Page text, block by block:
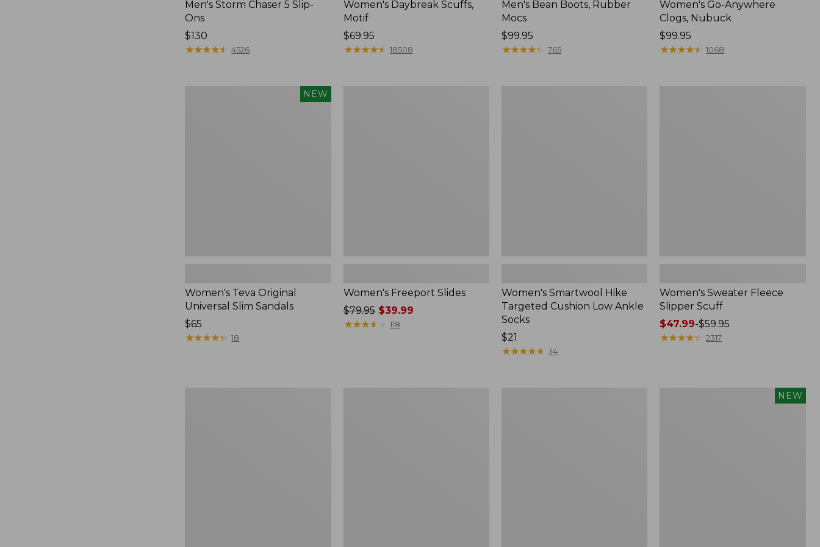
Men's Storm Chaser 5 Slip-
Ons
Price:
$130
$130
★★★★★
★★★★★ 4526
Women's Daybreak Scuffs,
Motif
Price:
$69.95
$69.95
★★★★★
★★★★★ 18508
Men's Bean Boots, Rubber
Mocs
Price:
$99.95
$99.95
★★★★★
★★★★★ 765
Women's Go-Anywhere
Clogs, Nubuck
Price:
$99.95
$99.95
★★★★★
★★★★★ 1068
NEW
Women's Teva Original
Universal Slim Sandals
Price:
$65
$65
★★★★★
★★★★★ 18
Women's Freeport Slides
Price
was
$79.95$39.99
★★★★
★★★★ 118
Women's Smartwool Hike
Targeted Cushion Low Ankle
Socks
Price:
$21
$21
★★★★★
★★★★★ 34
Women's Sweater Fleece
Slipper Scuff
Price
range
$47.99-$59.95
★★★★★
★★★★★ 2317
NEW